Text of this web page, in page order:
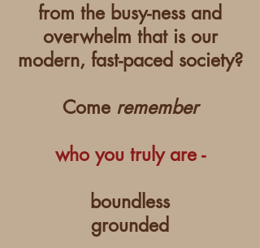
from the busy-ness and
overwhelm that is our
modern, fast-paced society?
Come remember
who you truly are -
boundless
grounded